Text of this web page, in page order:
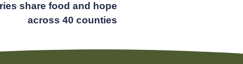
share food and hope
across 40 counties